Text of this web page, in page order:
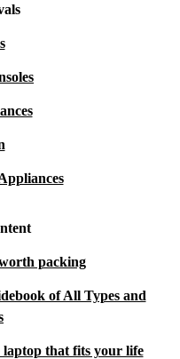
packing
of All Types and
that fits your life